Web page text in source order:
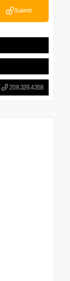
Submit
208.328.4358